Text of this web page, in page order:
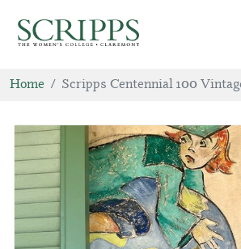
Home Scripps Centennial 100